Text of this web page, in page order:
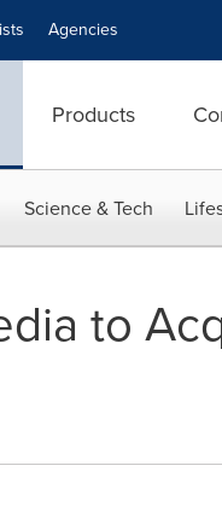
Agencies
Products
Science & Tech
to